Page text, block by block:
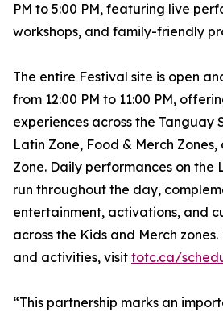
PM to 5:00 PM, featuring live
workshops, and family-friendly
The entire Festival site is open
from 12:00 PM to 11:00 PM,
experiences across the Tanguay
Latin Zone, Food & Merch
Zone. Daily performances on the
run throughout the day,
entertainment, activations, and
across the Kids and Merch
and activities, visit totc.ca/
“This partnership marks an